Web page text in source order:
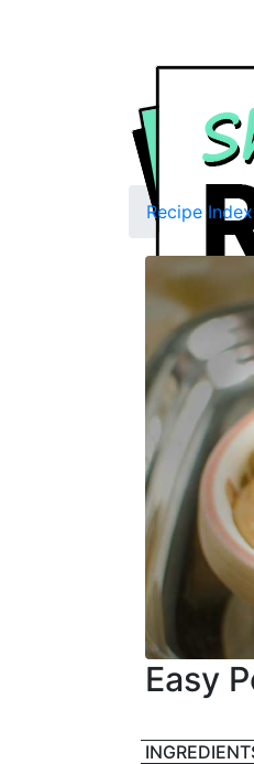
Recipe Index
Easy